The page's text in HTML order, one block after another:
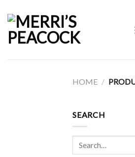
content
HOME /
SEARCH
Search
for: